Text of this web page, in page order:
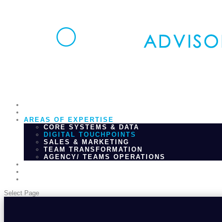
AREAS OF EXPERTISE
CORE SYSTEMS & DATA
DIGITAL TOUCHPOINTS
SALES & MARKETING
TEAM TRANSFORMATION
AGENCY/ TEAMS OPERATIONS
Select Page